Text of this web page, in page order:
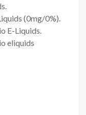
(0mg/0%).
E-Liquids.
eliquids